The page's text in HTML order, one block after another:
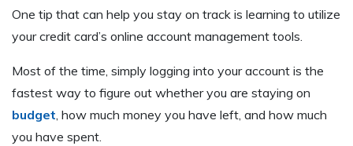
One tip that can help you stay on track is learning to utilize
your credit card’s online account management tools.
Most of the time, simply logging into your account is the
fastest way to figure out whether you are staying on
budget, how much money you have left, and how much
you have spent.